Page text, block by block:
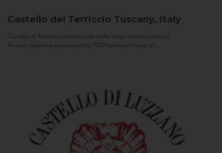
Castello del Terriccio Tuscany, Italy
Castello of Terriccio represents one of the largest winery estate in
Tuscany: spanning approximately 1500 hectares in total, of...